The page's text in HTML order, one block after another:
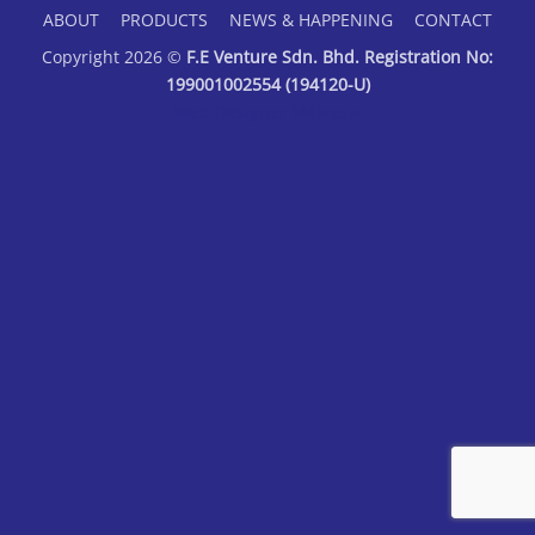
ABOUT PRODUCTS NEWS & HAPPENING
CONTACT
Copyright 2026 © F.E Venture Sdn. Bhd. Registration No:
199001002554 (194120-U)